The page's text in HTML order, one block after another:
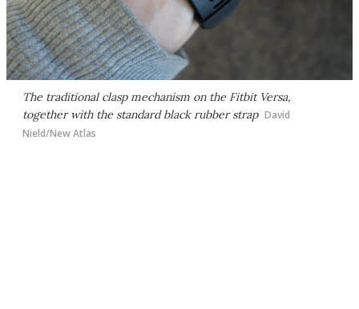
The traditional clasp mechanism on the Fitbit Versa,
together with the standard black rubber strap David
Nield/New Atlas